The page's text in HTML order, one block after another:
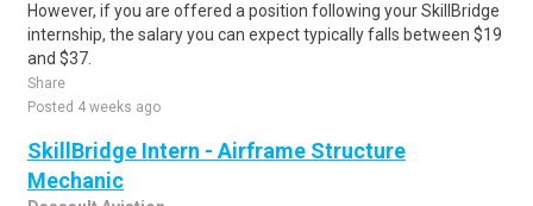
However, if you are offered a position following your SkillBridge
internship, the salary you can expect typically falls between $19
and $37.
Share
Posted 4 weeks ago
SkillBridge Intern - Airframe Structure
Mechanic